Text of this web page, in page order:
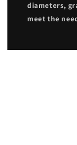
diameters,
meet the